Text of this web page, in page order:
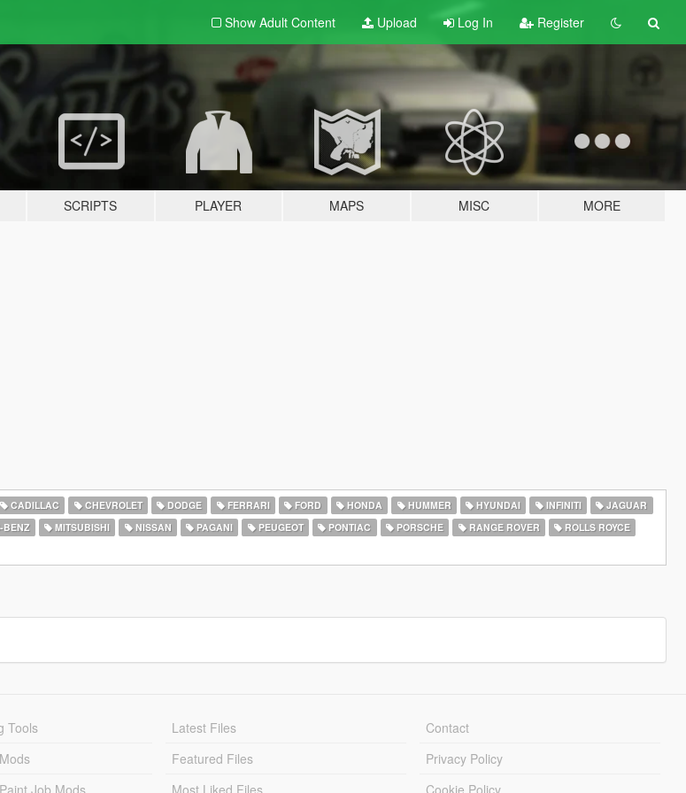
Show Adult Content Upload Log In Register
SCRIPTS PLAYER MAPS MISC MORE
CADILLAC CHEVROLET DODGE FERRARI FORD HONDA HUMMER HYUNDAI INFINITI
JAGUAR
BENZ MITSUBISHI NISSAN PAGANI PEUGEOT PONTIAC PORSCHE RANGE ROVER
ROLLS ROYCE
Tools
Job Mods
Latest Files
Featured Files
Most Liked Files
Contact
Privacy Policy
Cookie Policy